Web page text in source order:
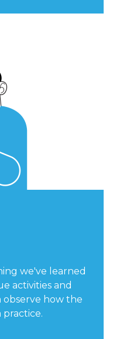
we've learned
activities and
observe how the
practice.